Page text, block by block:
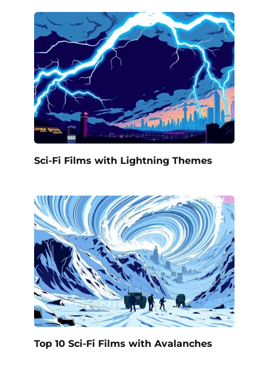
Sci-Fi Films with Lightning Themes
Top 10 Sci-Fi Films with Avalanches